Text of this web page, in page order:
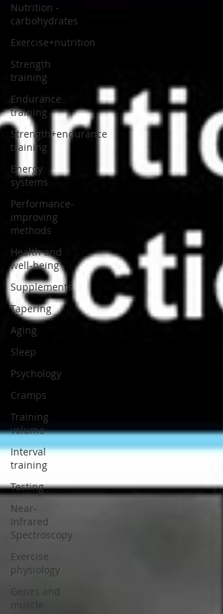
Nutrition -
carbohydrates
Exercise+nutrition
Strength
training
Endurance
training
Strength+endurance
training
Energy
systems
Performance-
improving
methods
Health and
well-being
Supplements
Tapering
Aging
Sleep
Psychology
Cramps
Training
volume
Interval
training
Testing
Near-
Infrared
Spectroscopy
Exercise
physiology
Genes and